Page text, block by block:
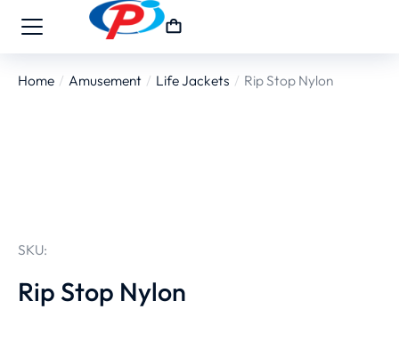
You are here:
Home Amusement Life Jackets Rip Stop Nylon
SKU:
Rip Stop Nylon